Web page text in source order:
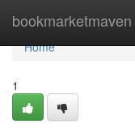
bookmarketmaven
Home
Home
1